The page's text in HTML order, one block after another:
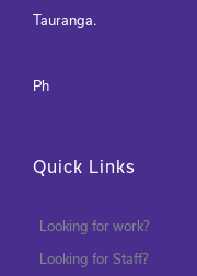
Tauranga.
Ph
Quick Links
Looking for work?
Looking for Staff?